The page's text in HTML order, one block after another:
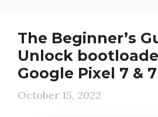
The Beginner’s
Unlock
Google Pixel 7 &
October 15, 2022